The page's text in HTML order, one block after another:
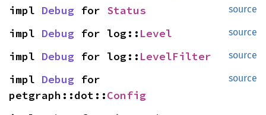
source
impl Debug for Status
source
impl Debug for log:: Level
source
impl Debug for log:: LevelFilter
source
impl Debug for
petgraph::dot::Config